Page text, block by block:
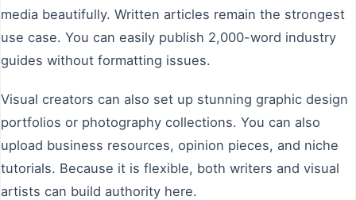
media beautifully. Written articles remain the strongest
use case. You can easily publish 2,000-word industry
guides without formatting issues.
Visual creators can also set up stunning graphic design
portfolios or photography collections. You can also
upload business resources, opinion pieces, and niche
tutorials. Because it is flexible, both writers and visual
artists can build authority here.